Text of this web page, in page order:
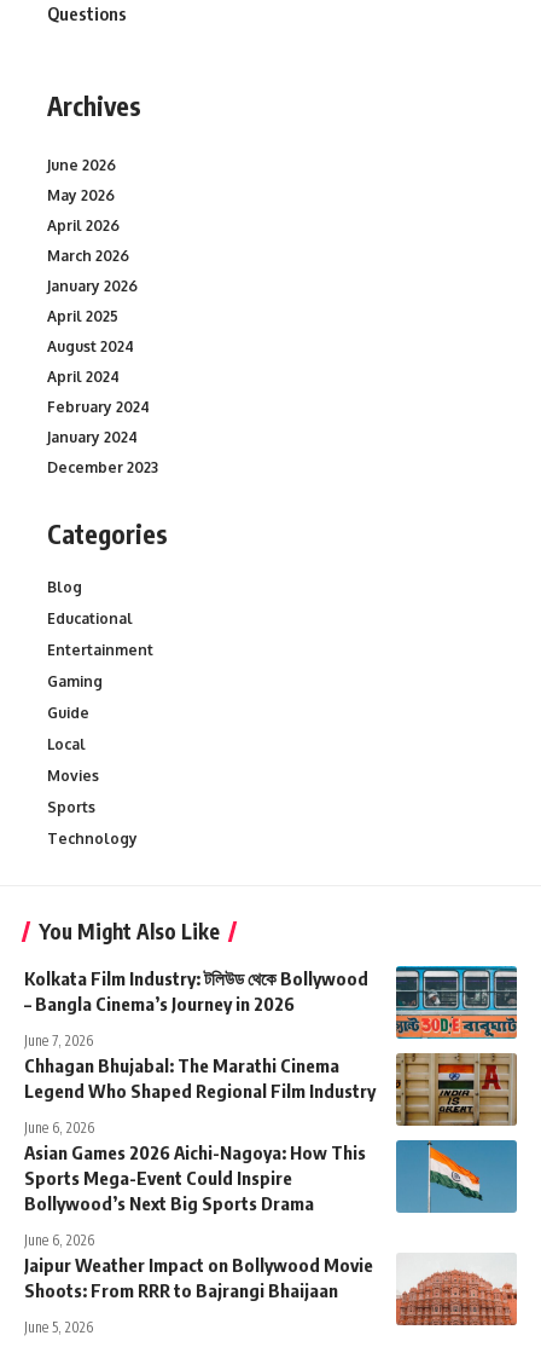
Questions
Archives
June 2026
May 2026
April 2026
March 2026
January 2026
April 2025
August 2024
April 2024
February 2024
January 2024
December 2023
Categories
Blog
Educational
Entertainment
Gaming
Guide
Local
Movies
Sports
Technology
You Might Also Like
Kolkata Film Industry: টলিউড থেকে Bollywood
– Bangla Cinema’s Journey in 2026
June 7, 2026
Chhagan Bhujabal: The Marathi Cinema
Legend Who Shaped Regional Film Industry
June 6, 2026
Asian Games 2026 Aichi-Nagoya: How This
Sports Mega-Event Could Inspire
Bollywood’s Next Big Sports Drama
June 6, 2026
Jaipur Weather Impact on Bollywood Movie
Shoots: From RRR to Bajrangi Bhaijaan
June 5, 2026